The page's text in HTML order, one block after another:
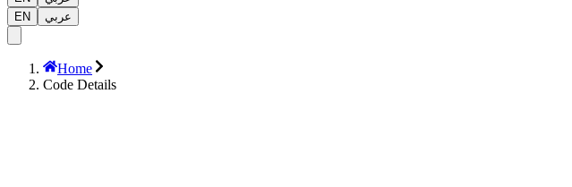
EN
عربي
Home
Code Details